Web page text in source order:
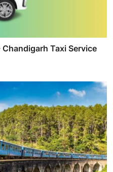
Taxi Service